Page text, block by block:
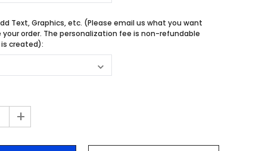
Text, Graphics, etc. (Please email us what you want
order. The personalization fee is non-refundable
created):
+